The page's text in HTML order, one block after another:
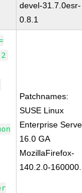
devel-31.7.0esr-
0.8.1
Patchnames:
SUSE Linux
Enterprise
16.0 GA
MozillaFirefox-
140.2.0-